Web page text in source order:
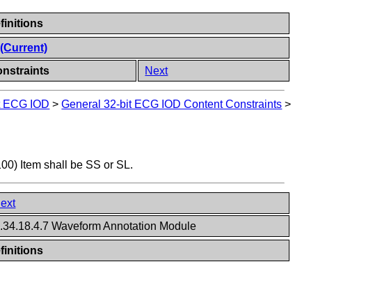
(Current)
Next
IOD >General 32-bit ECG IOD Content Constraints >
Item shall be SS or SL.
Waveform Annotation Module